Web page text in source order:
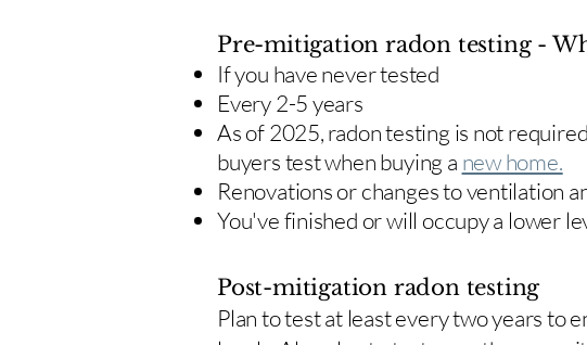
Pre-mitigation radon testing -
If you have never tested
Every 2-5 years
As of 2025, radon testing is not
buyers test when buying a new home.
Renovations or changes to ventilation
You've finished or will occupy a lower
Post-mitigation radon testing
​Plan to test at least every two years to